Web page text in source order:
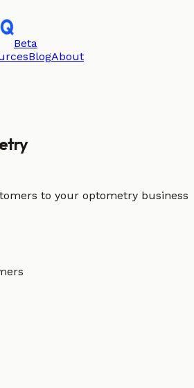
Beta
BlogAbout
to your optometry business